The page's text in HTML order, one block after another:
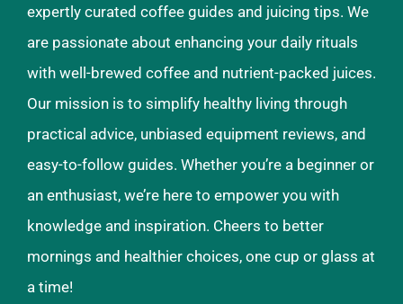
expertly curated coffee guides and juicing tips. We
are passionate about enhancing your daily rituals
with well-brewed coffee and nutrient-packed juices.
Our mission is to simplify healthy living through
practical advice, unbiased equipment reviews, and
easy-to-follow guides. Whether you’re a beginner or
an enthusiast, we’re here to empower you with
knowledge and inspiration. Cheers to better
mornings and healthier choices, one cup or glass at
a time!